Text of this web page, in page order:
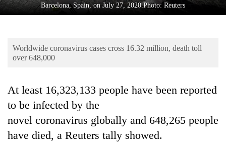
Science&Tech
Environment
Barcelona, Spain, on July 27, 2020.Photo: Reuters
Worldwide coronavirus cases cross 16.32 million, death toll
over 648,000
At least 16,323,133 people have been reported
to be infected by the
novel coronavirus globally and 648,265 people
have died, a Reuters tally showed.